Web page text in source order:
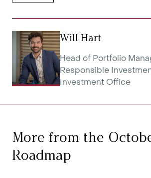
Will Hart
Head of Portfolio
Responsible
Investment Office
More from the
Roadmap